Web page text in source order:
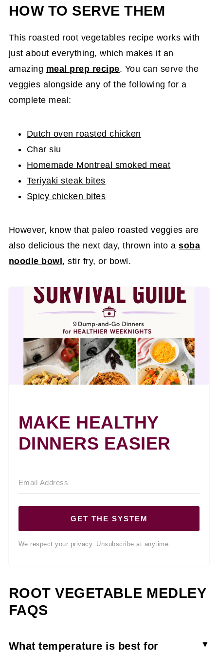
HOW TO SERVE THEM
This roasted root vegetables recipe works with
just about everything, which makes it an
amazing meal prep recipe. You can serve the
veggies alongside any of the following for a
complete meal:
Dutch oven roasted chicken
Char siu
Homemade Montreal smoked meat
Teriyaki steak bites
Spicy chicken bites
However, know that paleo roasted veggies are
also delicious the next day, thrown into asoba
noodle bowl, stir fry, or bowl.
MAKE HEALTHY
DINNERS EASIER
GET THE SYSTEM
We respect your privacy. Unsubscribe at anytime.
ROOT VEGETABLE MEDLEY
FAQS
What temperature is best for